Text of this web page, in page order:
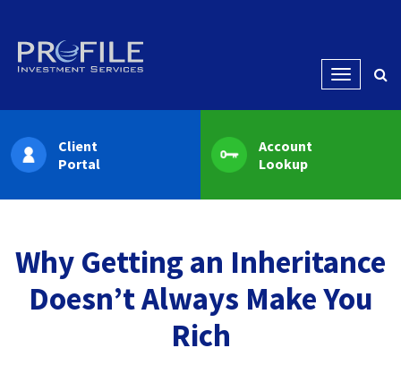
Menu
Client
Portal
Account
Lookup
Why Getting an Inheritance
Doesn’t Always Make You
Rich